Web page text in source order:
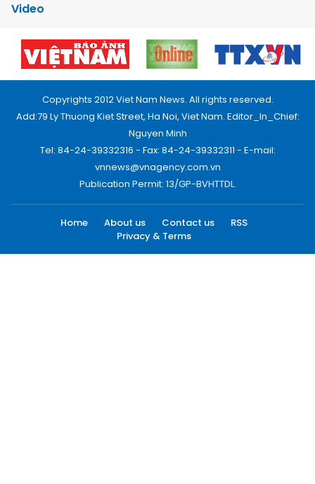
Video
Copyrights 2012 Viet Nam News. All rights reserved.
Add:79 Ly Thuong Kiet Street, Ha Noi, Viet Nam. Editor_In_Chief:
Nguyen Minh
Tel: 84-24-39332316 - Fax: 84-24-39332311 - E-mail:
vnnews@vnagency.com.vn
Publication Permit: 13/GP-BVHTTDL.
Home About us Contact us
RSS
Privacy & Terms